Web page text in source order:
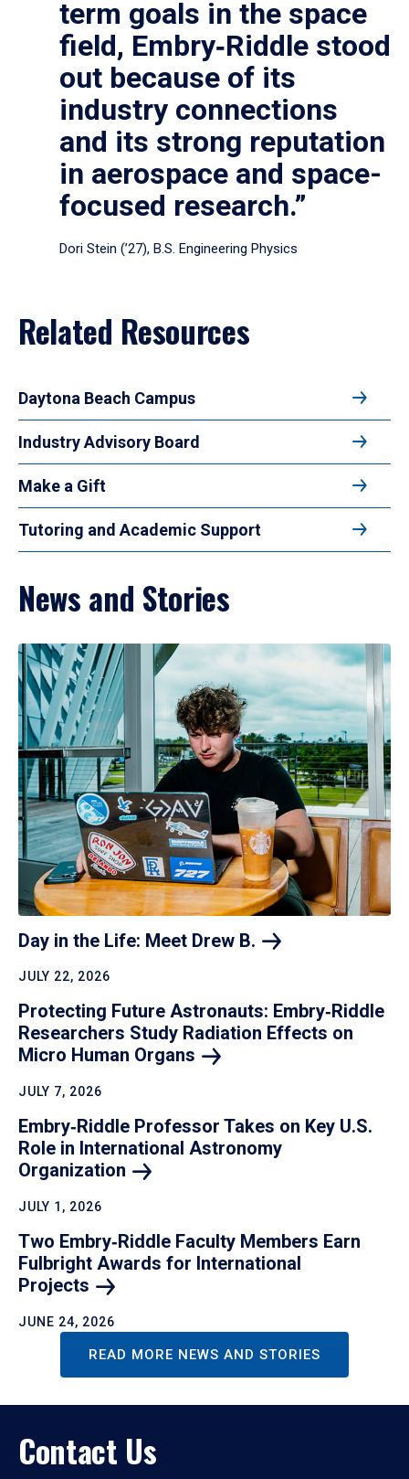
term goals in the space
field, Embry‑Riddle stood
out because of its
industry connections
and its strong reputation
in aerospace and space-
focused research.”
Dori Stein (’27), B.S. Engineering Physics
Related Resources
Daytona Beach Campus
Industry Advisory Board
Make a Gift
Tutoring and Academic Support
News and Stories
Day in the Life: Meet Drew B.
JULY 22, 2026
Protecting Future Astronauts: Embry‑Riddle
Researchers Study Radiation Effects on
Micro Human Organs
JULY 7, 2026
Embry‑Riddle Professor Takes on Key U.S.
Role in International Astronomy
Organization
JULY 1, 2026
Two Embry‑Riddle Faculty Members Earn
Fulbright Awards for International
Projects
JUNE 24, 2026
READ MORE NEWS AND STORIES
Contact Us